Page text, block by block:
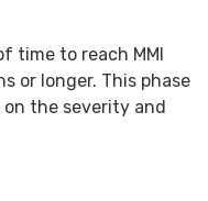
time to reach MMI
or longer. This phase
the severity and